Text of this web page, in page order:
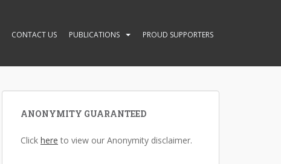
CONTACT US PUBLICATIONS PROUD SUPPORTERS
ANONYMITY GUARANTEED
Click here to view our Anonymity disclaimer.